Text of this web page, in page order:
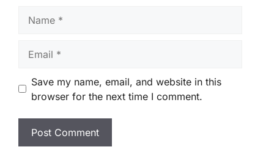
Save my name, email, and website in this
browser for the next time I comment.